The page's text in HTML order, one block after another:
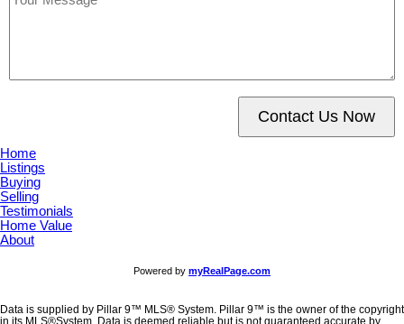
Contact Us Now
Home
Listings
Buying
Selling
Testimonials
Home Value
About
Powered by myRealPage.com
Data is supplied by Pillar 9™ MLS® System. Pillar 9™ is the owner of the copyright
in its MLS®System. Data is deemed reliable but is not guaranteed accurate by